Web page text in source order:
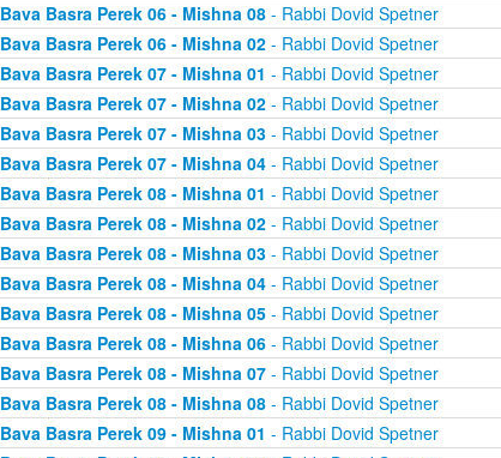
Bava Basra Perek 06 - Mishna 08- Rabbi Dovid Spetner
Bava Basra Perek 06 - Mishna 02- Rabbi Dovid Spetner
Bava Basra Perek 07 - Mishna 01 - Rabbi Dovid Spetner
Bava Basra Perek 07 - Mishna 02- Rabbi Dovid Spetner
Bava Basra Perek 07 - Mishna 03- Rabbi Dovid Spetner
Bava Basra Perek 07 - Mishna 04- Rabbi Dovid Spetner
Bava Basra Perek 08 - Mishna 01 - Rabbi Dovid Spetner
Bava Basra Perek 08 - Mishna 02- Rabbi Dovid Spetner
Bava Basra Perek 08 - Mishna 03- Rabbi Dovid Spetner
Bava Basra Perek 08 - Mishna 04- Rabbi Dovid Spetner
Bava Basra Perek 08 - Mishna 05- Rabbi Dovid Spetner
Bava Basra Perek 08 - Mishna 06- Rabbi Dovid Spetner
Bava Basra Perek 08 - Mishna 07- Rabbi Dovid Spetner
Bava Basra Perek 08 - Mishna 08- Rabbi Dovid Spetner
Bava Basra Perek 09 - Mishna 01 - Rabbi Dovid Spetner